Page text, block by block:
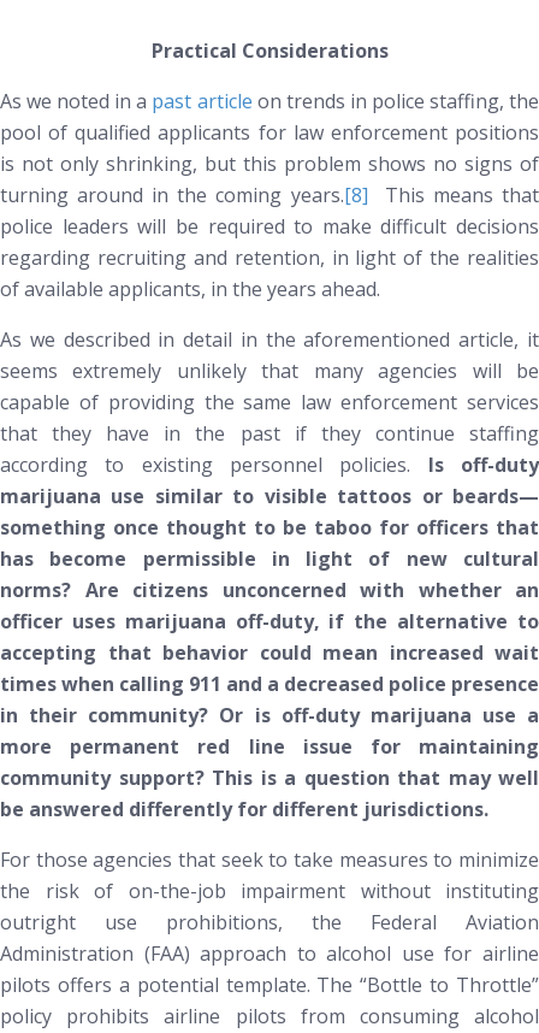
Practical Considerations
As we noted in a past article on trends in police staffing, the
pool of qualified applicants for law enforcement positions
is not only shrinking, but this problem shows no signs of
turning around in the coming years.[8] This means that
police leaders will be required to make difficult decisions
regarding recruiting and retention, in light of the realities
of available applicants, in the years ahead.
As we described in detail in the aforementioned article, it
seems extremely unlikely that many agencies will be
capable of providing the same law enforcement services
that they have in the past if they continue staffing
according to existing personnel policies. Is off-duty
marijuana use similar to visible tattoos or beards—
something once thought to be taboo for officers that
has become permissible in light of new cultural
norms? Are citizens unconcerned with whether an
officer uses marijuana off-duty, if the alternative to
accepting that behavior could mean increased wait
times when calling 911 and a decreased police presence
in their community? Or is off-duty marijuana use a
more permanent red line issue for maintaining
community support? This is a question that may well
be answered differently for different jurisdictions.
For those agencies that seek to take measures to minimize
the risk of on-the-job impairment without instituting
outright use prohibitions, the Federal Aviation
Administration (FAA) approach to alcohol use for airline
pilots offers a potential template. The “Bottle to Throttle”
policy prohibits airline pilots from consuming alcohol